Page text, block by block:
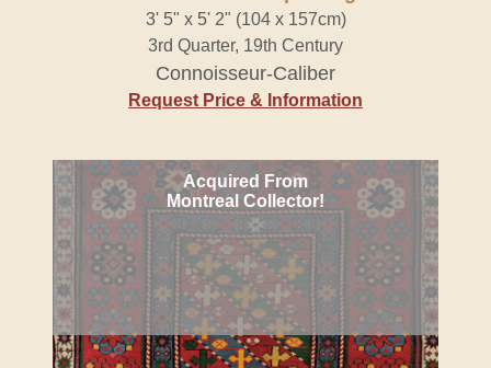
3' 5" x 5' 2" (104 x 157cm)
3rd Quarter, 19th Century
Connoisseur-Caliber
Request Price & Information
Acquired From
Montreal Collector!